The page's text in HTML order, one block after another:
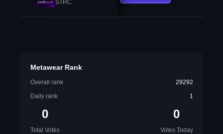
STRC
Metawear Rank
Overall rank
29292
Daily rank
1
0
Total Votes
0
Votes Today